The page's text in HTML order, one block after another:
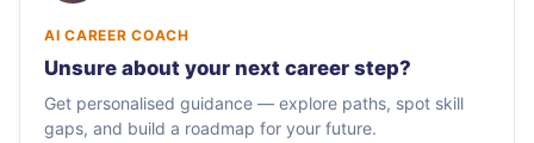
AI CAREER COACH
Unsure about your next career step?
Get personalised guidance — explore paths, spot skill
gaps, and build a roadmap for your future.